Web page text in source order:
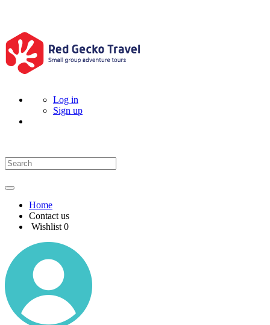
Log in
Sign up
Home
Contact us
Wishlist 0